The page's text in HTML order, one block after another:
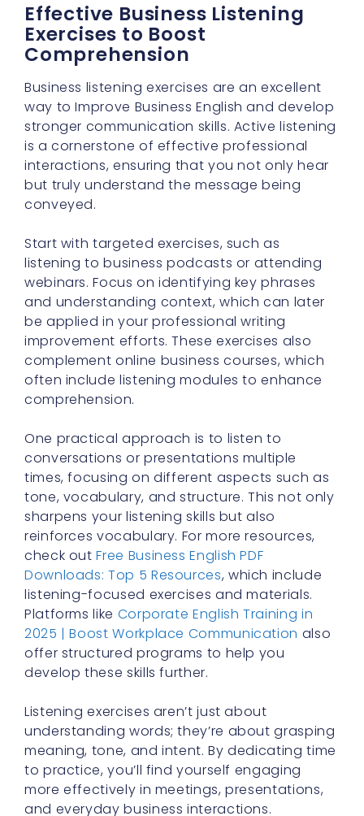
Effective Business Listening
Exercises to Boost
Comprehension
Business listening exercises are an excellent
way to Improve Business English and develop
stronger communication skills. Active listening
is a cornerstone of effective professional
interactions, ensuring that you not only hear
but truly understand the message being
conveyed.
Start with targeted exercises, such as
listening to business podcasts or attending
webinars. Focus on identifying key phrases
and understanding context, which can later
be applied in your professional writing
improvement efforts. These exercises also
complement online business courses, which
often include listening modules to enhance
comprehension.
One practical approach is to listen to
conversations or presentations multiple
times, focusing on different aspects such as
tone, vocabulary, and structure. This not only
sharpens your listening skills but also
reinforces vocabulary. For more resources,
check outFree Business English PDF
Downloads: Top 5 Resources, which include
listening-focused exercises and materials.
Platforms like Corporate English Training in
2025 | Boost Workplace Communication also
offer structured programs to help you
develop these skills further.
Listening exercises aren’t just about
understanding words; they’re about grasping
meaning, tone, and intent. By dedicating time
to practice, you’ll find yourself engaging
more effectively in meetings, presentations,
and everyday business interactions.